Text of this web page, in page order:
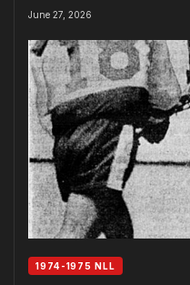
June 27, 2026
1974-1975 NLL